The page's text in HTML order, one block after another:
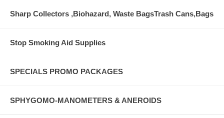
Sharp Collectors ,Biohazard, Waste BagsTrash Cans,Bags
Stop Smoking Aid Supplies
SPECIALS PROMO PACKAGES
SPHYGOMO-MANOMETERS & ANEROIDS